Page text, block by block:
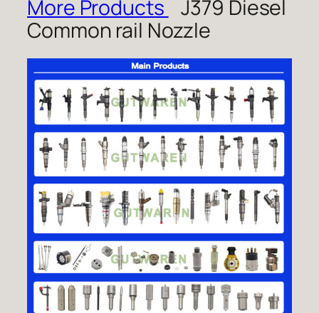
More Products
J379 Diesel
Common rail Nozzle